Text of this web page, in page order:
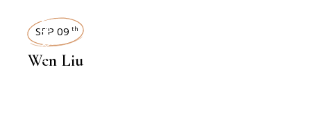
INTERVIEWS
SEP 09 th
Wen Liu